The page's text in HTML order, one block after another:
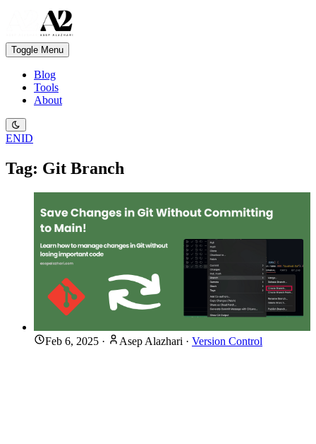
Toggle Menu
Blog
Tools
About
ENID
Tag: Git Branch
Feb 6, 2025 · Asep Alazhari · Version Control